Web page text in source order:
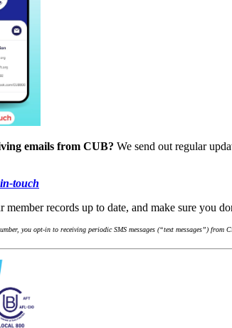
emails from CUB? We send out regular
touch
member records up to date, and make sure you
you opt-in to receiving periodic SMS messages (“text messages”)